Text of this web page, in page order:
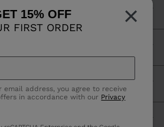
×
15% OFF
FIRST ORDER
email address, you agree to receive
in accordance with our Privacy